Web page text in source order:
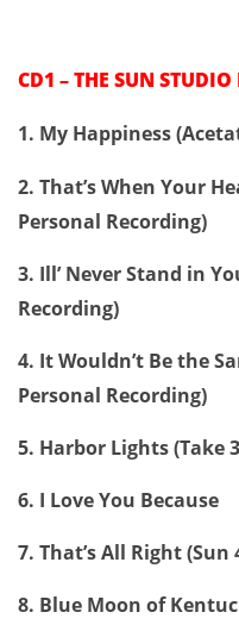
CD1 – THE SUN
1. My Happiness
2. That’s When Your
Personal Recording)
3. Ill’ Never Stand in
Recording)
4. It Wouldn’t Be the
Personal Recording)
5. Harbor Lights (Take
6. I Love You Because
7. That’s All Right (Sun
8. Blue Moon of